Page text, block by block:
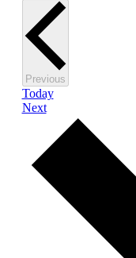
PreviousEvents
Today
NextEvents